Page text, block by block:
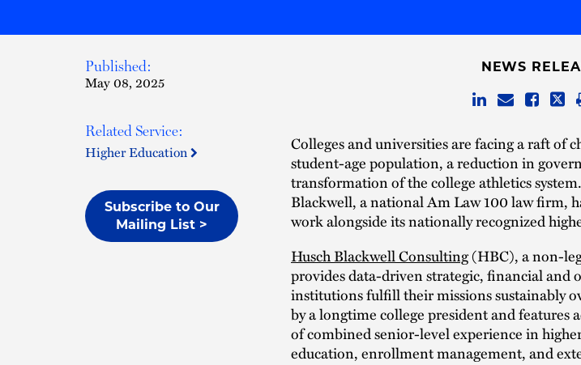
Published:
May 08, 2025
Related Service:
Higher Education
Subscribe to Our
Mailing List >
NEWS
Colleges and universities are facing a raft of
student-age population, a reduction in
transformation of the college athletics
Blackwell, a national Am Law 100 law firm,
work alongside its nationally recognized
Husch Blackwell Consulting(HBC), a non-
provides data-driven strategic, financial and
institutions fulfill their missions sustainably
by a longtime college president and features
of combined senior-level experience in
education, enrollment management, and